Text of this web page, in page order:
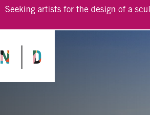
Seeking artists for the design of a